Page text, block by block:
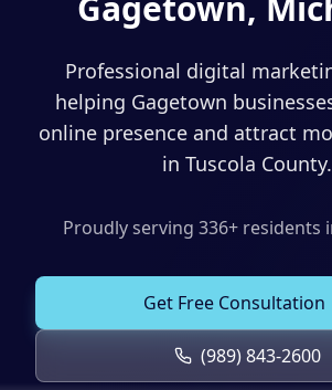
ADVERTISING & MARKETING
Local Service Ads
PPC Advertising
Social Media Management
Email Marketing
Solutions
Our Work
Resources
(989) 843-2600
Client Portal
Professional digital
helping Gagetown
online presence and attract
in Tuscola County.
Proudly serving 336+ residents
Get Free Consultation
(989) 843-2600